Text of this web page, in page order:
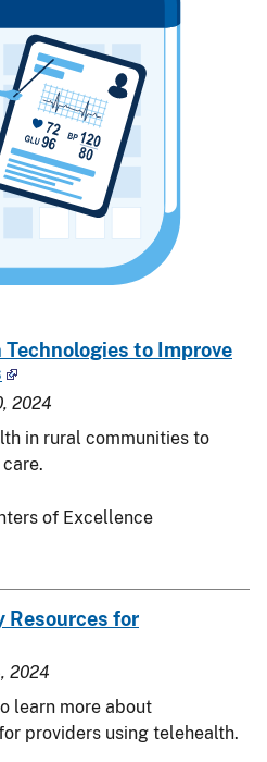
Technologies to Improve
2024
in rural communities to
of Excellence
Resources for
2024
learn more about
providers using telehealth.